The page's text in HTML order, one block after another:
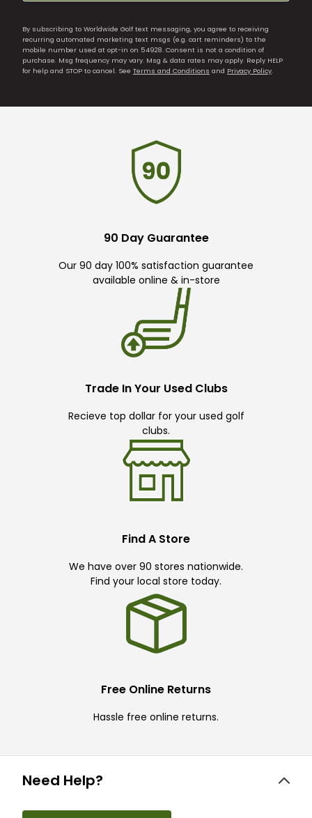
By subscribing to Worldwide Golf text messaging, you agree to receiving
recurring automated marketing text msgs (e.g. cart reminders) to the
mobile number used at opt-in on 54928. Consent is not a condition of
purchase. Msg frequency may vary. Msg & data rates may apply. Reply HELP
for help and STOP to cancel. See Terms and Conditions and Privacy Policy.
90 Day Guarantee
Our 90 day 100% satisfaction guarantee
available online & in-store
Trade In Your Used Clubs
Recieve top dollar for your used golf
clubs.
Find A Store
We have over 90 stores nationwide.
Find your local store today.
Free Online Returns
Hassle free online returns.
Need Help?